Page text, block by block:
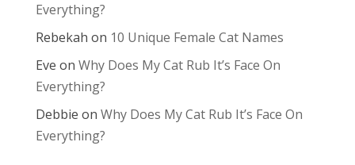
Everything?
Rebekah on 10 Unique Female Cat Names
Eve on Why Does My Cat Rub It’s Face On
Everything?
Debbie on Why Does My Cat Rub It’s Face On
Everything?